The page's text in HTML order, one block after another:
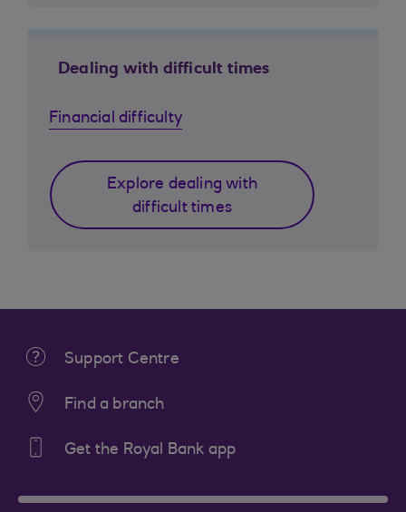
Dealing with difficult times
Financial difficulty
Explore dealing with
difficult times
Support Centre
Find a branch
Get the Royal Bank app